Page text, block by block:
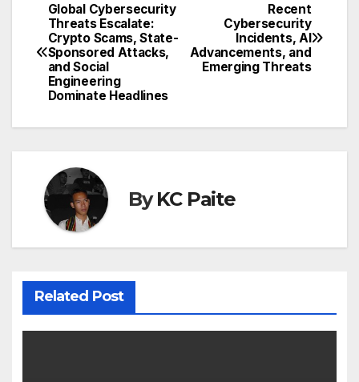
Post
navigation
Recent
Cybersecurity
Incidents, AI
Advancements, and
Emerging Threats
Global Cybersecurity
Threats Escalate:
Crypto Scams, State-
Sponsored Attacks,
and Social
Engineering
Dominate Headlines
ByKC Paite
Related Post